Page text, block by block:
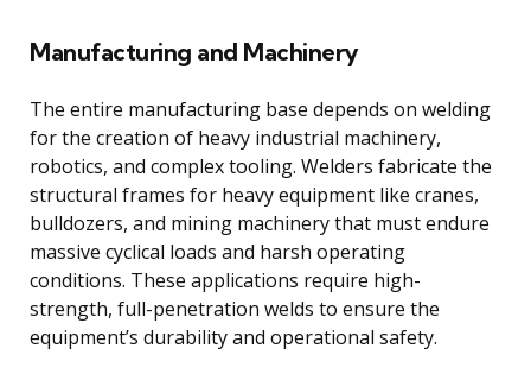
Manufacturing and Machinery
The entire manufacturing base depends on welding
for the creation of heavy industrial machinery,
robotics, and complex tooling. Welders fabricate the
structural frames for heavy equipment like cranes,
bulldozers, and mining machinery that must endure
massive cyclical loads and harsh operating
conditions. These applications require high-
strength, full-penetration welds to ensure the
equipment’s durability and operational safety.